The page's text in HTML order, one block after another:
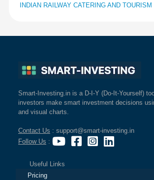
INDIAN RAILWAY CATERING AND TOURISM
Smart-Investing.in is a D-I-Y (Do-It-Yourself)
investors make smart investment decisions
and visual charts.
Contact Us : support@smart-investing.in
Follow Us :
Useful Links
Pricing